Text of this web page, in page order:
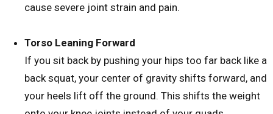
cause severe joint strain and pain.
Torso Leaning Forward
If you sit back by pushing your hips too far back like a
back squat, your center of gravity shifts forward, and
your heels lift off the ground. This shifts the weight